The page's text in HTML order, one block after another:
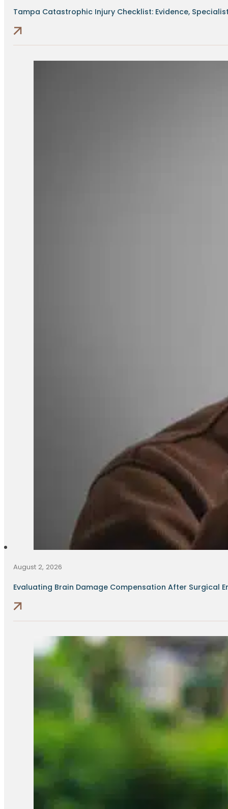
Tampa Catastrophic Injury Checklist: Evidence,
August 2, 2026
Evaluating Brain Damage Compensation After Surgical